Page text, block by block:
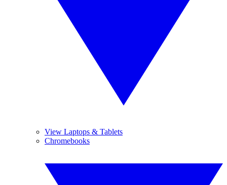
View Laptops & Tablets
Chromebooks